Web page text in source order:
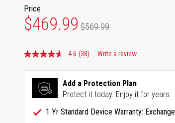
Price
$469.99 $569.99
4.6 Read
Reviews.
Same
page
link.
(38) Write a review
Add a Protection Plan
Protect it today. Enjoy it for years.
1 Yr Standard Device Warranty: Exchange